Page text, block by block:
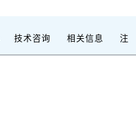
技术咨询 相关信息 注